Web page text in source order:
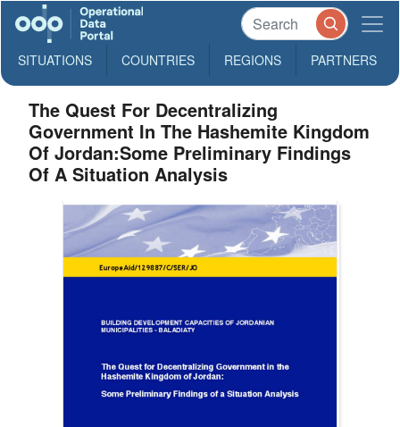
SITUATIONS COUNTRIES REGIONS PARTNERS
The Quest For Decentralizing
Government In The Hashemite Kingdom
Of Jordan:Some Preliminary Findings
Of A Situation Analysis